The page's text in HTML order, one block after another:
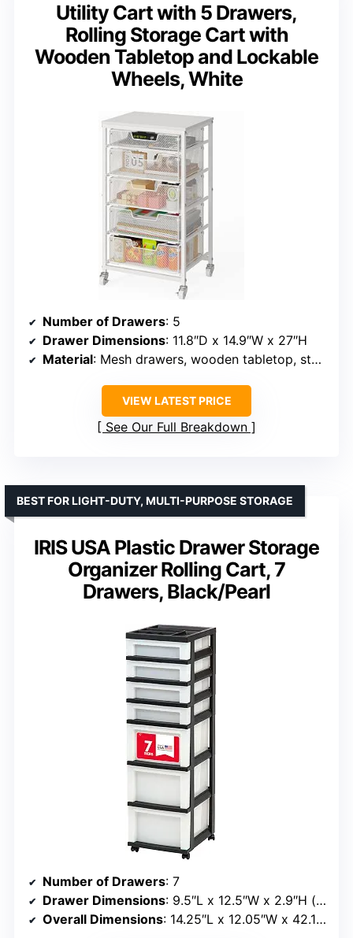
Utility Cart with 5 Drawers,
Rolling Storage Cart with
Wooden Tabletop and Lockable
Wheels, White
Number of Drawers: 5
Drawer Dimensions: 11.8″D x 14.9″W x 27″H
Material: Mesh drawers, wooden tabletop, steel frame
VIEW LATEST PRICE
See Our Full Breakdown
IRIS USA Plastic Drawer Storage
Organizer Rolling Cart, 7
Drawers, Black/Pearl
BEST FOR LIGHT-DUTY, MULTI-PURPOSE STORAGE
Number of Drawers: 7
Drawer Dimensions: 9.5″L x 12.5″W x 2.9″H (shallow), 6.75″H (deep)
Overall Dimensions: 14.25″L x 12.05″W x 42.13″H